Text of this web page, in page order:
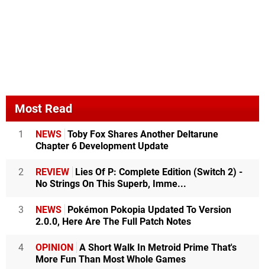
Most Read
1 NEWS Toby Fox Shares Another Deltarune
Chapter 6 Development Update
2 REVIEW Lies Of P: Complete Edition (Switch 2) -
No Strings On This Superb, Imme...
3 NEWS Pokémon Pokopia Updated To Version
2.0.0, Here Are The Full Patch Notes
4 OPINION A Short Walk In Metroid Prime That's
More Fun Than Most Whole Games